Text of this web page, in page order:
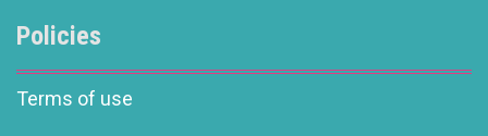
Policies
Terms of use